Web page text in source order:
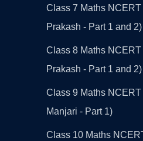
Class 7 Maths
Prakash - Part 1 and 2)
Class 8 Maths
Prakash - Part 1 and 2)
Class 9 Maths
Manjari - Part 1)
Class 10 Maths